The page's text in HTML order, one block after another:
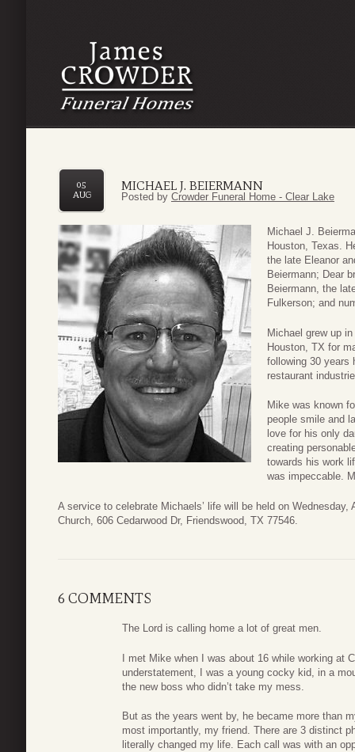
MICHAEL J. BEIERMANN
05
AUG
Posted by Crowder Funeral Home - Clear Lake
Michael J.
Houston, Texas.
the late Eleanor
Beiermann; Dear
Beiermann, the
Fulkerson; and
Michael grew up
Houston, TX for
following 30 years
restaurant
Mike was known
people smile and
love for his only
creating
towards his work
was impeccable.
A service to celebrate Michaels’ life will be held on
Church, 606 Cedarwood Dr, Friendswood, TX 77546.
6 COMMENTS
The Lord is calling home a lot of great men.
I met Mike when I was about 16 while working at
understatement, I was a young cocky kid, in a
the new boss who didn’t take my mess.
But as the years went by, he became more than
most importantly, my friend. There are 3 distinct
literally changed my life. Each call was with an